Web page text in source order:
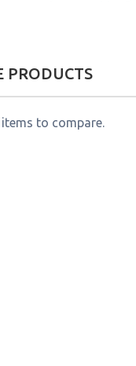
PRODUCTS
to compare.